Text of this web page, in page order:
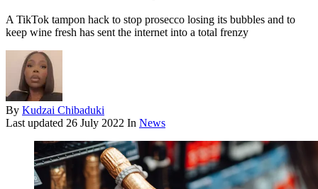
A TikTok tampon hack to stop prosecco losing its bubbles and to
keep wine fresh has sent the internet into a total frenzy
By Kudzai Chibaduki
Last updated 26 July 2022 In News